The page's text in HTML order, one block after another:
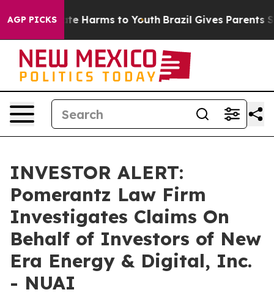
AGP PICKS
to Abate Harms to Youth Brazil Gives Parents
INVESTOR ALERT:
Pomerantz Law Firm
Investigates Claims On
Behalf of Investors of New
Era Energy & Digital, Inc.
- NUAI